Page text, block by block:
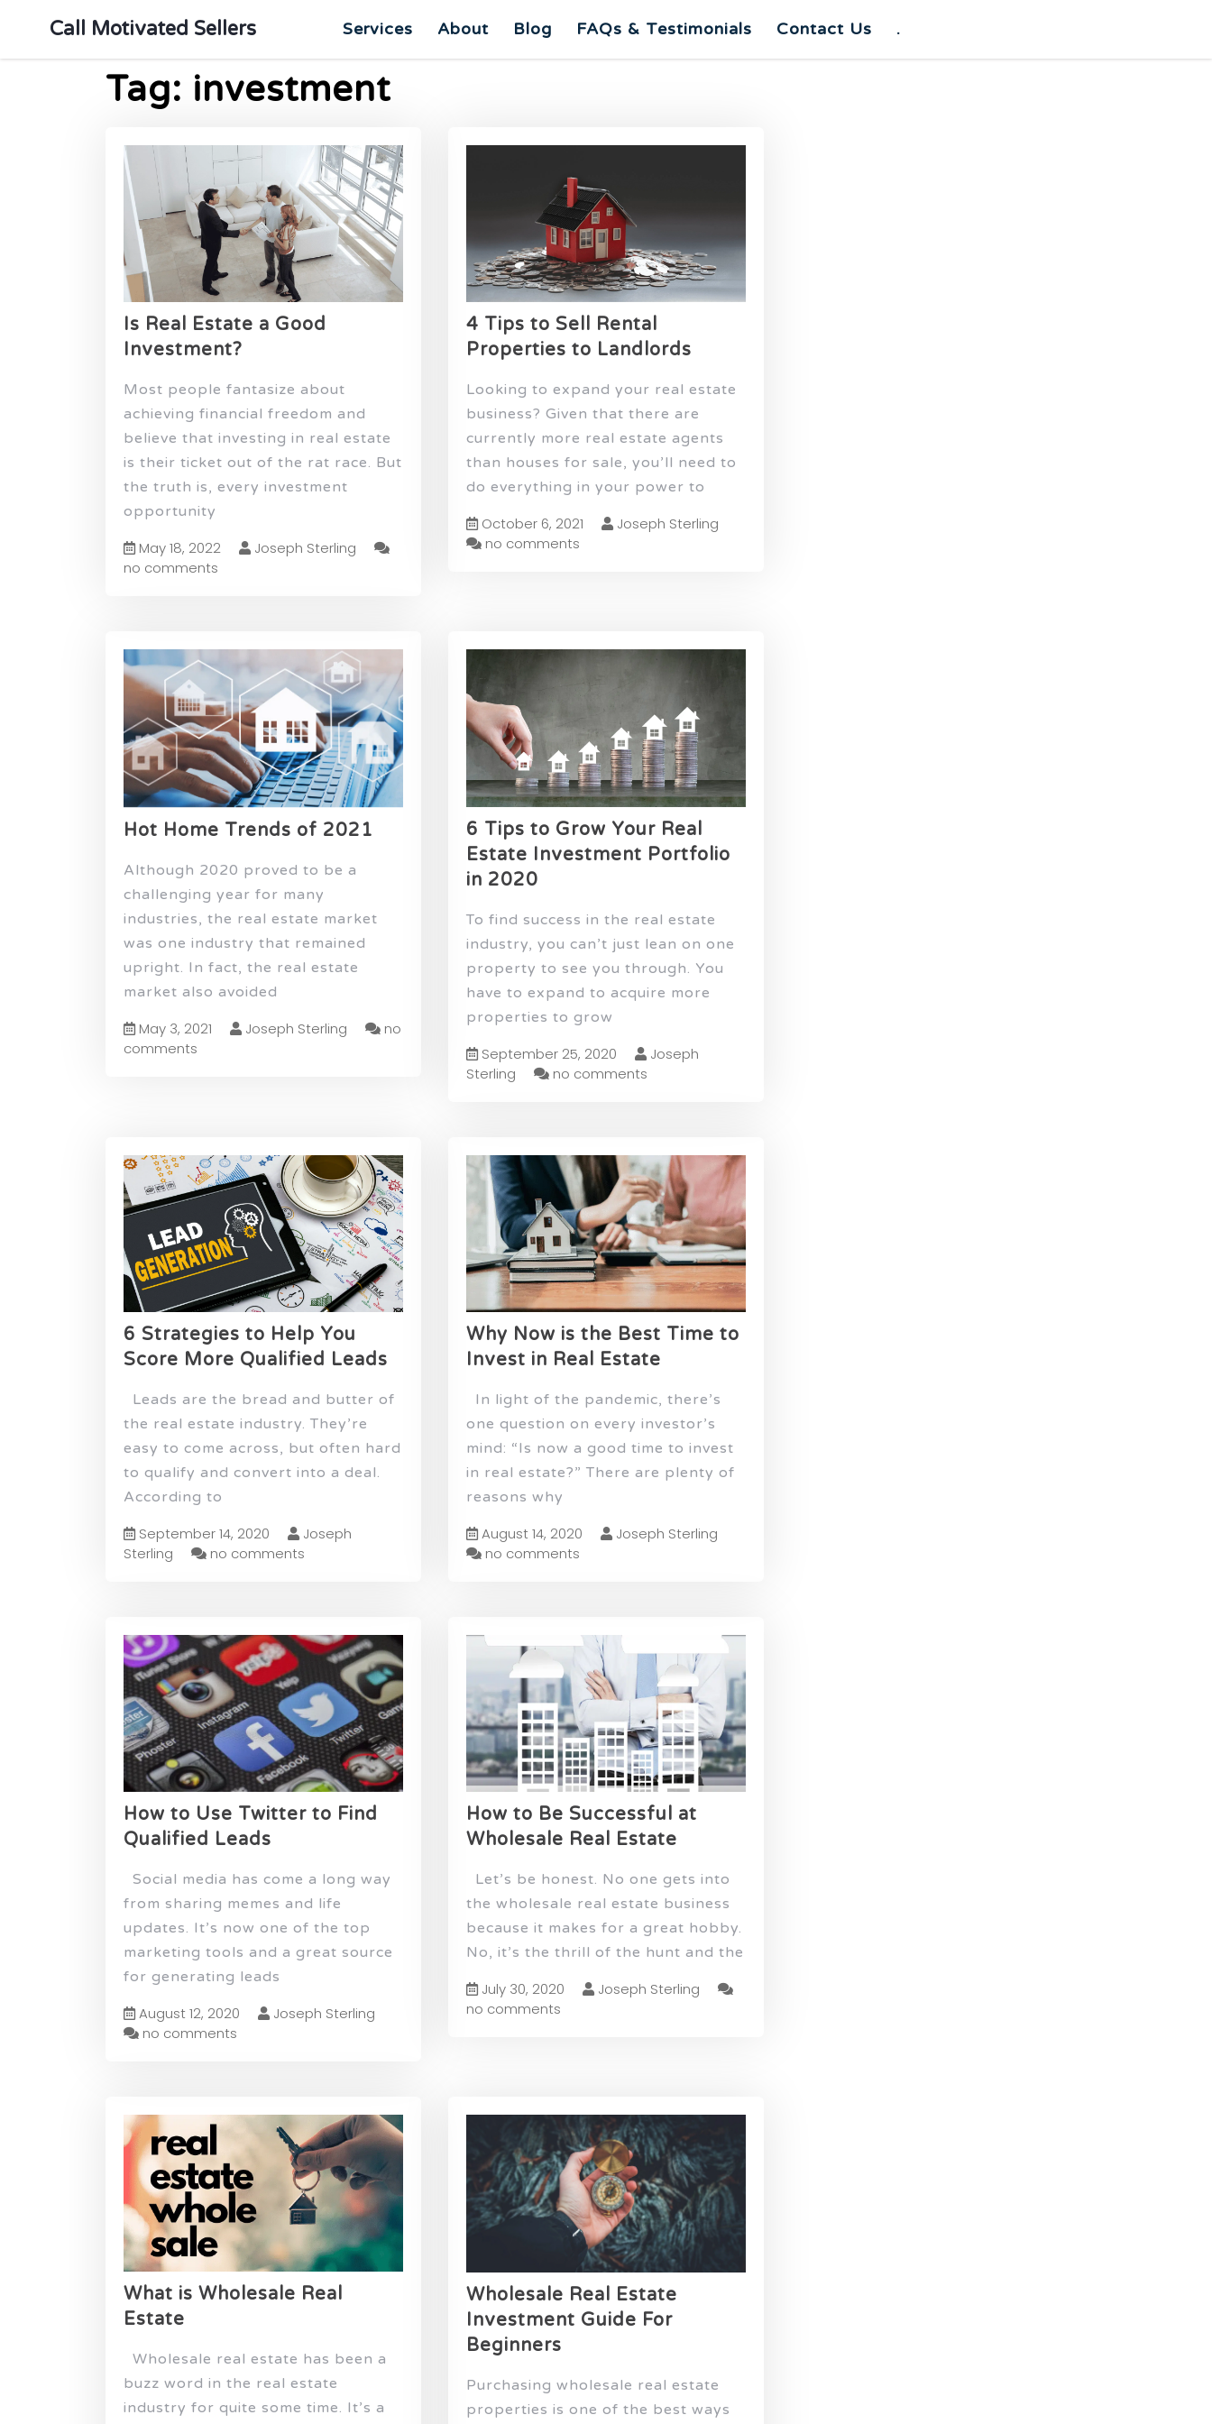
Call Motivated Sellers Services About Blog FAQs & Testimonials Contact Us .
Tag: investment
Is Real Estate a Good
Investment?
Most people fantasize about
achieving financial freedom and
believe that investing in real estate
is their ticket out of the rat race. But
the truth is, every investment
opportunity
May 18, 2022
Joseph Sterling
no comments
4 Tips to Sell Rental
Properties to Landlords
Looking to expand your real estate
business? Given that there are
currently more real estate agents
than houses for sale, you’ll need to
do everything in your power to
October 6, 2021
Joseph Sterling
no comments
Hot Home Trends of 2021
Although 2020 proved to be a
challenging year for many
industries, the real estate market
was one industry that remained
upright. In fact, the real estate
market also avoided
May 3, 2021 Joseph Sterling
no
comments
6 Tips to Grow Your Real
Estate Investment Portfolio
in 2020
To find success in the real estate
industry, you can’t just lean on one
property to see you through. You
have to expand to acquire more
properties to grow
September 25, 2020
Joseph
Sterling
no comments
6 Strategies to Help You
Score More Qualified Leads
Leads are the bread and butter of
the real estate industry. They’re
easy to come across, but often hard
to qualify and convert into a deal.
According to
September 14, 2020
Joseph
Sterling
no comments
Why Now is the Best Time to
Invest in Real Estate
In light of the pandemic, there’s
one question on every investor’s
mind: “Is now a good time to invest
in real estate?” There are plenty of
reasons why
August 14, 2020
Joseph Sterling
no comments
How to Use Twitter to Find
Qualified Leads
Social media has come a long way
from sharing memes and life
updates. It’s now one of the top
marketing tools and a great source
for generating leads
August 12, 2020
Joseph Sterling
no comments
How to Be Successful at
Wholesale Real Estate
Let’s be honest. No one gets into
the wholesale real estate business
because it makes for a great hobby.
No, it’s the thrill of the hunt and the
July 30, 2020
Joseph Sterling
no comments
What is Wholesale Real
Estate
Wholesale real estate has been a
buzz word in the real estate
industry for quite some time. It’s a
Wholesale Real Estate
Investment Guide For
Beginners
Purchasing wholesale real estate
properties is one of the best ways